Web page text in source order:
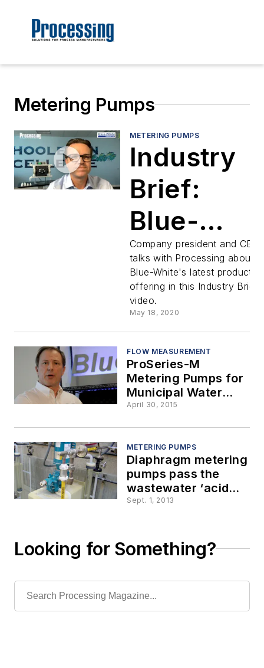
Metering Pumps
METERING PUMPS
Industry
Brief:
Blue-
White's
Rob
Gledhill
discusses
the CD3
multi-
metering
pump
Company president and CEO
talks with Processing about
Blue-White's latest product
offering in this Industry Brief
video.
May 18, 2020
FLOW MEASUREMENT
ProSeries-M
Metering Pumps for
Municipal Water
Treatment
April 30, 2015
METERING PUMPS
Diaphragm metering
pumps pass the
wastewater ‘acid
test’
Sept. 1, 2013
Looking for Something?